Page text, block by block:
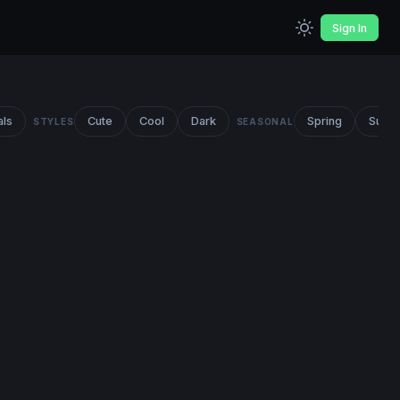
Sign In
STYLES Cute Cool Dark SEASONAL Spring